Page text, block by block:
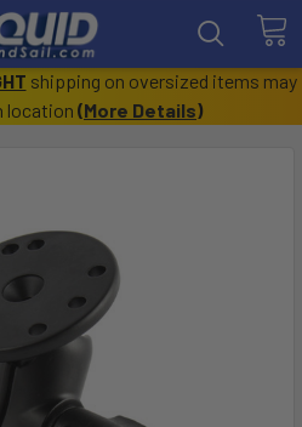
shipping on oversized items may
location (More Details)